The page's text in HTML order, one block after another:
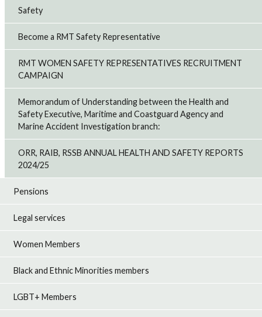
Safety
Become a RMT Safety Representative
RMT WOMEN SAFETY REPRESENTATIVES RECRUITMENT
CAMPAIGN
Memorandum of Understanding between the Health and
Safety Executive, Maritime and Coastguard Agency and
Marine Accident Investigation branch:
ORR, RAIB, RSSB ANNUAL HEALTH AND SAFETY REPORTS
2024/25
Pensions
Legal services
Women Members
Black and Ethnic Minorities members
LGBT+ Members